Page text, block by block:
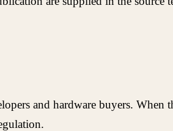
and hardware buyers. When